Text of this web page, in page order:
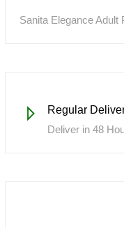
Sanita Elegance Adult
Regular
Deliver in 48